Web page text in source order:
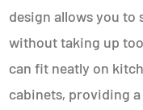
design allows you to
without taking up
can fit neatly on
cabinets, providing